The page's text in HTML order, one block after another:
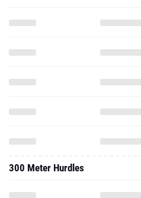
300 Meter Hurdles